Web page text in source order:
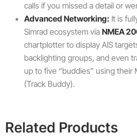
calls if you missed a detail or
Advanced Networking: It is
Simrad ecosystem via NMEA
chartplotter to display AIS
backlighting groups, and even
up to five “buddies” using their
(Track Buddy).
Related Products